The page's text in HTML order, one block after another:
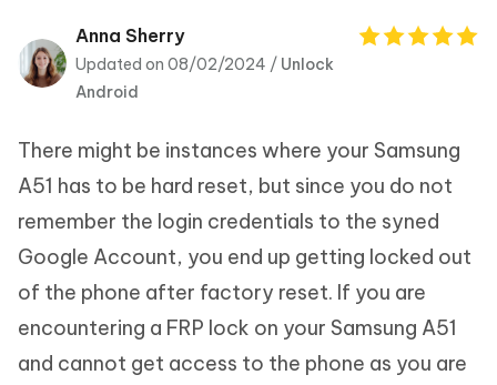
Tenorshare
PDNob
iAnyGo
Anna Sherry
Updated on 08/02/2024 / Unlock
Android
There might be instances where your Samsung
A51 has to be hard reset, but since you do not
remember the login credentials to the syned
Google Account, you end up getting locked out
of the phone after factory reset. If you are
encountering a FRP lock on your Samsung A51
and cannot get access to the phone as you are